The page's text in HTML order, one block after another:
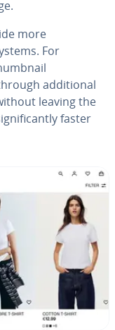
more
For
additional
leaving the
faster